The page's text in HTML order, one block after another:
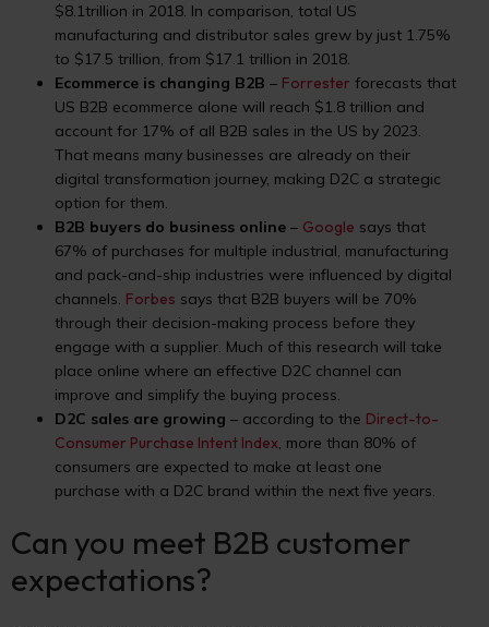
$8.1trillion in 2018. In comparison, total US
manufacturing and distributor sales grew by just 1.75%
to $17.5 trillion, from $17.1 trillion in 2018.
Ecommerce is changing B2B – Forrester forecasts that
US B2B ecommerce alone will reach $1.8 trillion and
account for 17% of all B2B sales in the US by 2023.
That means many businesses are already on their
digital transformation journey, making D2C a strategic
option for them.
B2B buyers do business online – Google says that
67% of purchases for multiple industrial, manufacturing
and pack-and-ship industries were influenced by digital
channels. Forbes says that B2B buyers will be 70%
through their decision-making process before they
engage with a supplier. Much of this research will take
place online where an effective D2C channel can
improve and simplify the buying process.
D2C sales are growing – according to the Direct-to-
Consumer Purchase Intent Index, more than 80% of
consumers are expected to make at least one
purchase with a D2C brand within the next five years.
Can you meet B2B customer
expectations?